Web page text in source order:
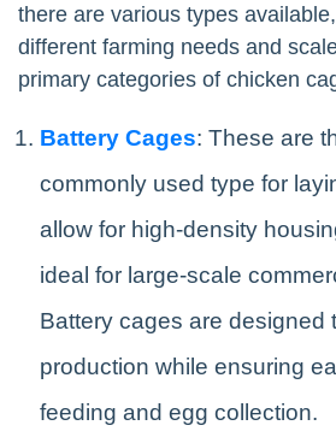
there are various types
different farming needs and
primary categories of chicken
Battery Cages: These are
commonly used type for
allow for high-density
ideal for large-scale
Battery cages are designed
production while ensuring
feeding and egg collection.